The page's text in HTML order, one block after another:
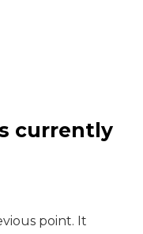
currently
point. It